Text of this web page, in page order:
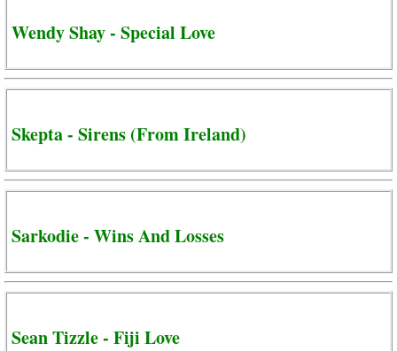
Wendy Shay - Special Love
Skepta - Sirens (From Ireland)
Sarkodie - Wins And Losses
Sean Tizzle - Fiji Love